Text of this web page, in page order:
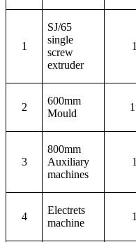
1
SJ/65
single
screw
extruder
2
600mm
Mould
3
800mm
Auxiliary
machines
4
Electrets
machine